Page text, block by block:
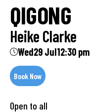
QIGONG
Heike Clarke
Wed29 Jul12:30 pm
Book Now
Open to all